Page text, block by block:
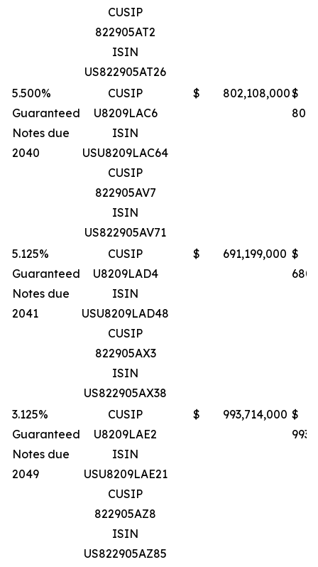
CUSIP
822905AT2
ISIN
US822905AT26
5.500%
Guaranteed
Notes due
2040
CUSIP
U8209LAC6
ISIN
USU8209LAC64
CUSIP
822905AV7
ISIN
US822905AV71
$ 802,108,000$
5.125%
Guaranteed
Notes due
2041
CUSIP
U8209LAD4
ISIN
USU8209LAD48
CUSIP
822905AX3
ISIN
US822905AX38
$ 691,199,000 $
3.125%
Guaranteed
Notes due
2049
CUSIP
U8209LAE2
ISIN
USU8209LAE21
CUSIP
822905AZ8
ISIN
US822905AZ85
$ 993,714,000 $